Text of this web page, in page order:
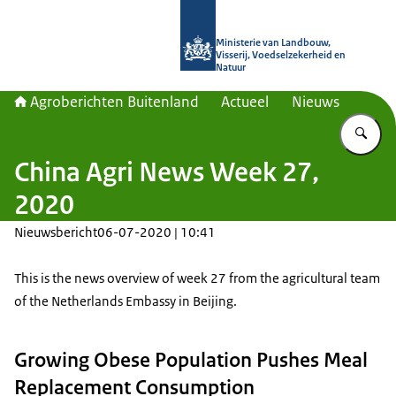
Ministerie van Landbouw,
Visserij, Voedselzekerheid en
Natuur
Agroberichten Buitenland Actueel Nieuws
China Agri News Week 27,
2020
Nieuwsbericht06-07-2020 | 10:41
This is the news overview of week 27 from the agricultural team
of the Netherlands Embassy in Beijing.
Growing Obese Population Pushes Meal
Replacement Consumption